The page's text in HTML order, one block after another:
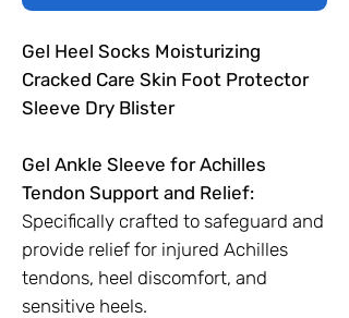
Gel Heel Socks Moisturizing
Cracked Care Skin Foot Protector
Sleeve Dry Blister
Gel Ankle Sleeve for Achilles
Tendon Support and Relief:
Specifically crafted to safeguard and
provide relief for injured Achilles
tendons, heel discomfort, and
sensitive heels.